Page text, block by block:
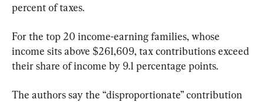
percent of taxes.
For the top 20 income-earning families, whose
income sits above $261,609, tax contributions exceed
their share of income by 9.1 percentage points.
The authors say the “disproportionate” contribution